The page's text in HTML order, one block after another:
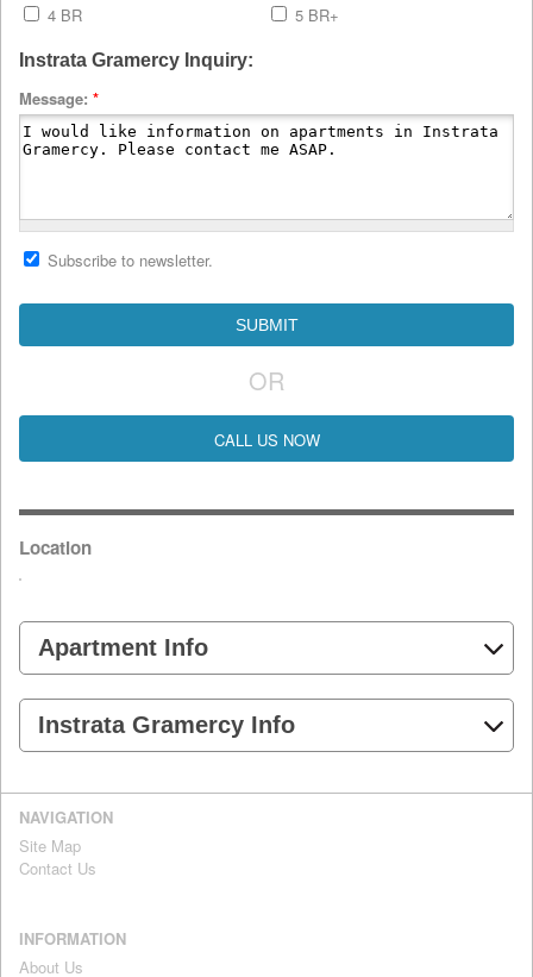
4 BR 5 BR+
Instrata Gramercy Inquiry:
Message: *
Subscribe to newsletter.
OR
CALL US NOW
Location
Apartment Info
Instrata Gramercy Info
NAVIGATION
Site Map
Contact Us
INFORMATION
About Us